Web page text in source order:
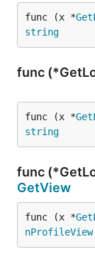
func (x *
string
func
func (x *
string
func
GetView
func (x *
nProfileView